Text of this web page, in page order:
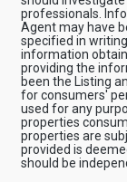
professionals.
Agent may have
specified in
information
providing the
been the Listing
for consumers'
used for any
properties
properties are
provided is
should be